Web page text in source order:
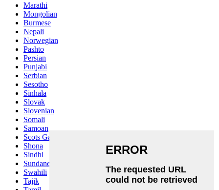
Marathi
Mongolian
Burmese
Nepali
Norwegian
Pashto
Persian
Punjabi
Serbian
Sesotho
Sinhala
Slovak
Slovenian
Somali
Samoan
Scots Gaelic
Shona
Sindhi
Sundanese
Swahili
Tajik